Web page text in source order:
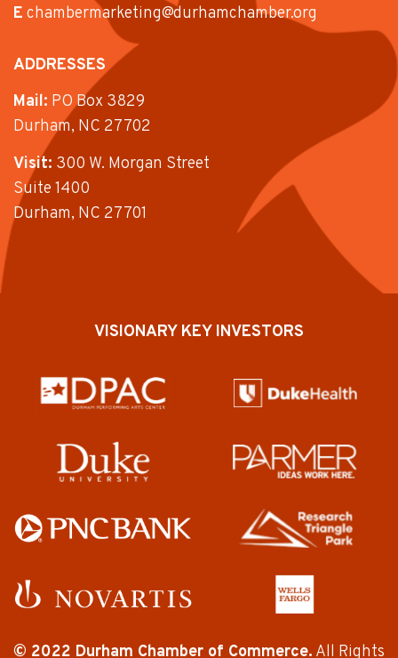
E chambermarketing@durhamchamber.org
ADDRESSES
Mail: PO Box 3829
Durham, NC 27702
Visit: 300 W. Morgan Street
Suite 1400
Durham, NC 27701
VISIONARY KEY INVESTORS
© 2022 Durham Chamber of Commerce. All Rights